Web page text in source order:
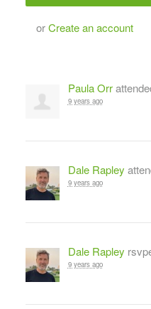
orCreate an account
Paula Orr
9 years ago
Dale Rapley
9 years ago
Dale Rapley
9 years ago